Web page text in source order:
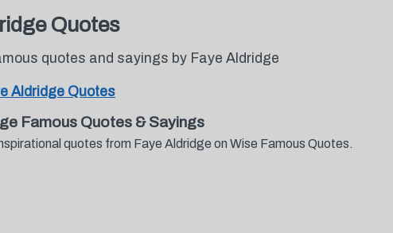
Quotes
quotes and sayings by Faye Aldridge
Aldridge Quotes
Famous Quotes & Sayings
quotes from Faye Aldridge on Wise Famous Quotes.